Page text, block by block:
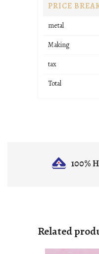
PRICE
metal
Making
tax
Total
100%
Related